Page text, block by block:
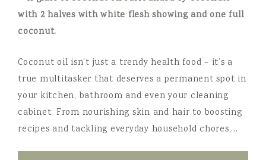
Coconut oil isn’t just a trendy health food – it’s a
true multitasker that deserves a permanent spot in
your kitchen, bathroom and even your cleaning
cabinet. From nourishing skin and hair to boosting
recipes and tackling everyday household chores,…